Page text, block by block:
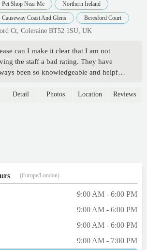
Pet Shop Near Me Northern Ireland
Causeway Coast And Glens Beresford Court
Ct, Coleraine BT52 1SU, UK
can I make it clear that I am not
the staff a bad rating. They have
been so knowledgeable and helpful,
am posting a this review is to please ask if
Detail Photos Location Reviews
(Europe/London)
9:00 AM - 6:00 PM
9:00 AM - 6:00 PM
9:00 AM - 6:00 PM
9:00 AM - 7:00 PM